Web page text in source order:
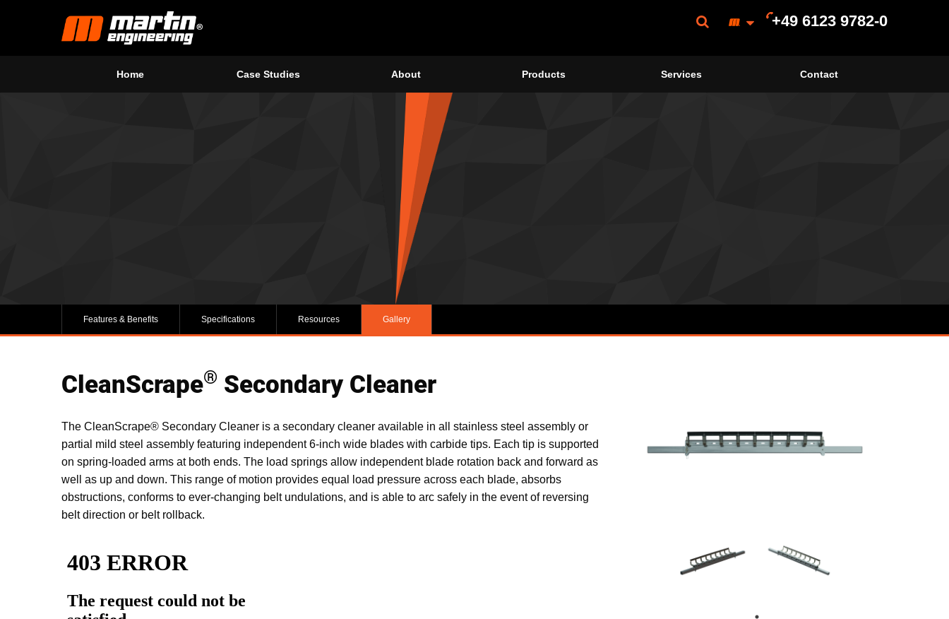
+49 6123 9782-0
Home Case Studies About Products Services Contact
Features & Benefits Specifications Resources Gallery
CleanScrape® Secondary Cleaner
The CleanScrape® Secondary Cleaner is a secondary cleaner available in all stainless steel assembly or
partial mild steel assembly featuring independent 6-inch wide blades with carbide tips. Each tip is supported
on spring-loaded arms at both ends. The load springs allow independent blade rotation back and forward as
well as up and down. This range of motion provides equal load pressure across each blade, absorbs
obstructions, conforms to ever-changing belt undulations, and is able to arc safely in the event of reversing
belt direction or belt rollback.